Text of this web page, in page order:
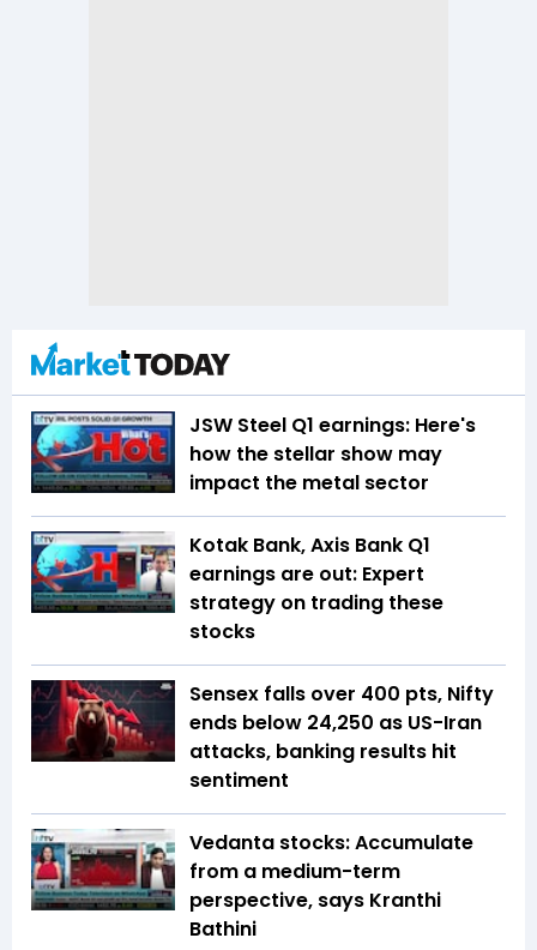
JSW Steel Q1 earnings: Here's
how the stellar show may
impact the metal sector
Kotak Bank, Axis Bank Q1
earnings are out: Expert
strategy on trading these
stocks
Sensex falls over 400 pts, Nifty
ends below 24,250 as US-Iran
attacks, banking results hit
sentiment
Vedanta stocks: Accumulate
from a medium-term
perspective, says Kranthi
Bathini